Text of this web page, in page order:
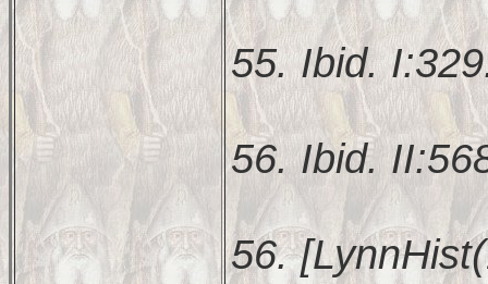
55. Ibid.
56. Ibid.
56.